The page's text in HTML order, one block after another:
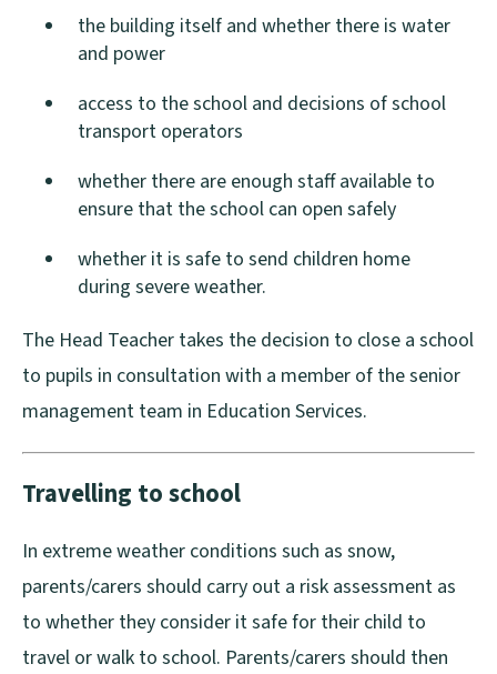
the building itself and whether there is water
and power
access to the school and decisions of school
transport operators
whether there are enough staff available to
ensure that the school can open safely
whether it is safe to send children home
during severe weather.
The Head Teacher takes the decision to close a school
to pupils in consultation with a member of the senior
management team in Education Services.
Travelling to school
In extreme weather conditions such as snow,
parents/carers should carry out a risk assessment as
to whether they consider it safe for their child to
travel or walk to school. Parents/carers should then